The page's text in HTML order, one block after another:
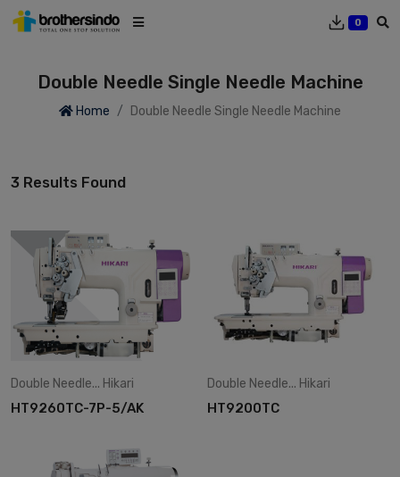
0
Double Needle Single Needle Machine
Home Double Needle Single Needle Machine
3 Results Found
Double Needle... Hikari
HT9260TC-7P-5/AK
Double Needle... Hikari
HT9200TC